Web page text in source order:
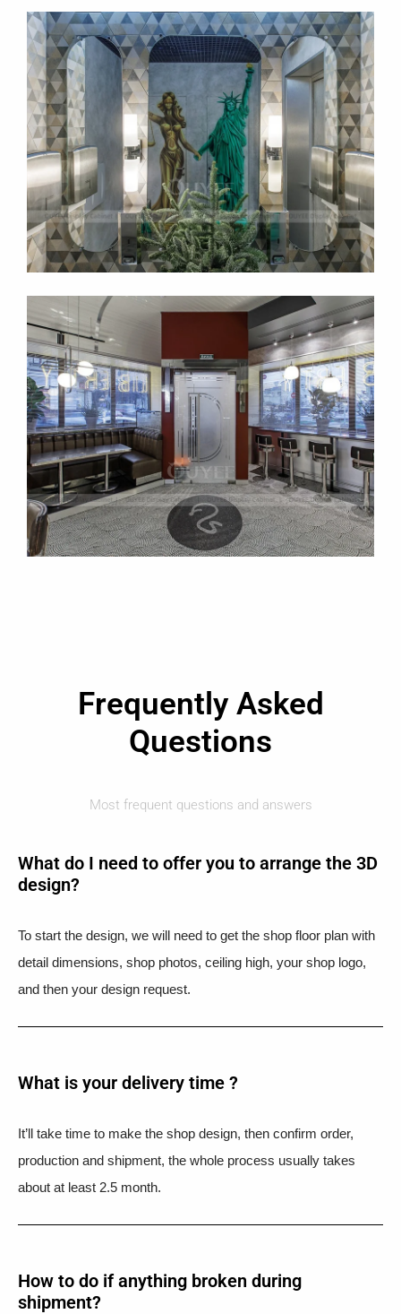
Frequently Asked
Questions
Most frequent questions and answers
What do I need to offer you to arrange the 3D
design?
To start the design, we will need to get the shop floor plan with
detail dimensions, shop photos, ceiling high, your shop logo,
and then your design request.
What is your delivery time ?​
It’ll take time to make the shop design, then confirm order,
production and shipment, the whole process usually takes
about at least 2.5 month.
How to do if anything broken during
shipment?​